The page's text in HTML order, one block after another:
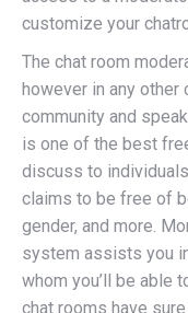
customize your
The chat room
however in any other
community and
is one of the best
discuss to
claims to be free of
gender, and more.
system assists you
whom you’ll be able
chat rooms have